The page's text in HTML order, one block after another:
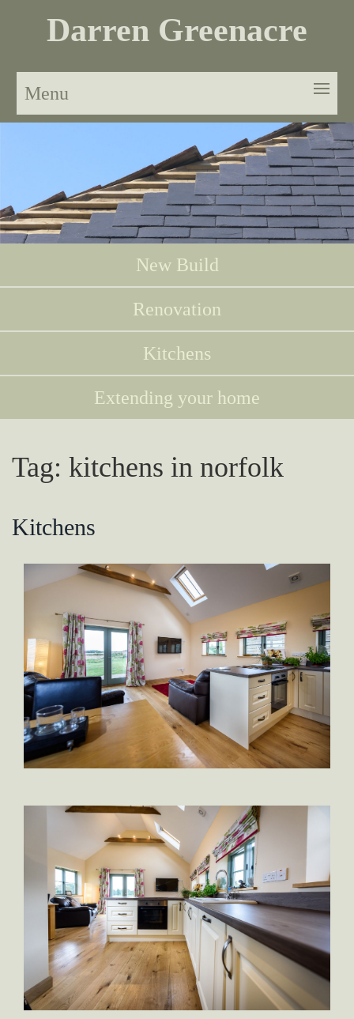
Darren Greenacre
Menu
New Build
Renovation
Kitchens
Extending your home
Tag: kitchens in norfolk
Kitchens